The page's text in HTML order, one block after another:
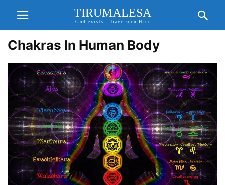
TIRUMALESA
God exists. I have seen Him
Chakras In Human Body